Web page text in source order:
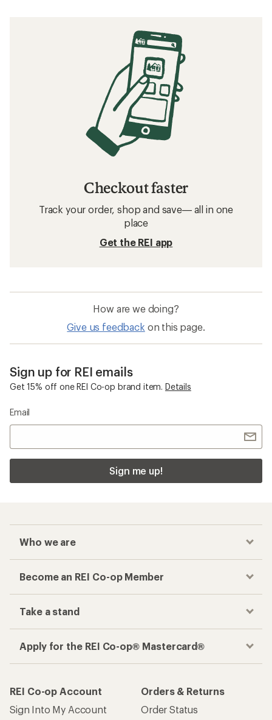
Checkout faster
Track your order, shop and save— all in one
place
Get the REI app
How are we doing?
Give us feedback on this page.
Sign up for REI emails
Get 15% off one REI Co-op brand item. Details
Email
Sign me up!
Who we are
Become an REI Co-op Member
Take a stand
Apply for the REI Co-op® Mastercard®
REI Co-op Account
Sign Into My Account
Orders & Returns
Order Status